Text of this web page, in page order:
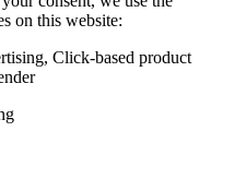
on this website:
Click-based product